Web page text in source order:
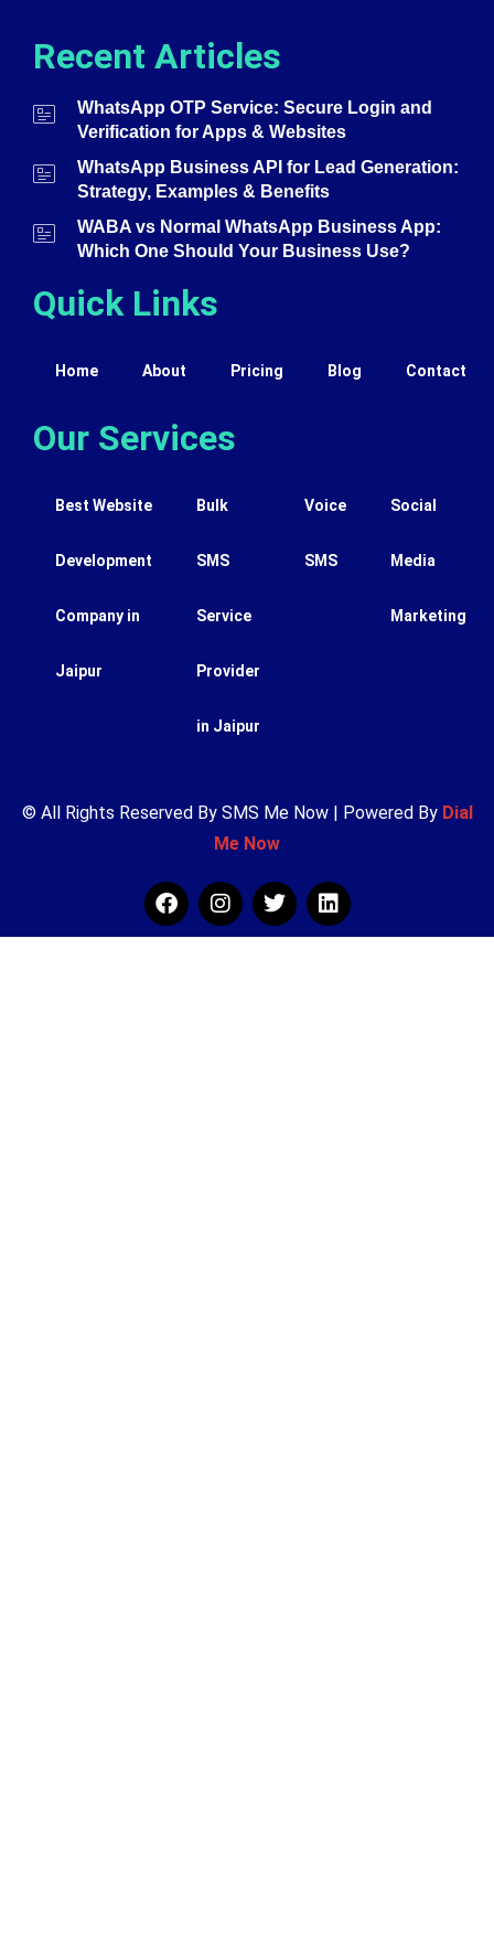
Recent Articles
WhatsApp OTP Service: Secure Login and
Verification for Apps & Websites
WhatsApp Business API for Lead Generation:
Strategy, Examples & Benefits
WABA vs Normal WhatsApp Business App:
Which One Should Your Business Use?
Quick Links
Home About Pricing Blog Contact
Our Services
Best Website
Development
Company in
Jaipur
Bulk
SMS
Service
Provider
in Jaipur
Voice
SMS
Social
Media
Marketing
© All Rights Reserved By SMS Me Now | Powered By Dial
Me Now